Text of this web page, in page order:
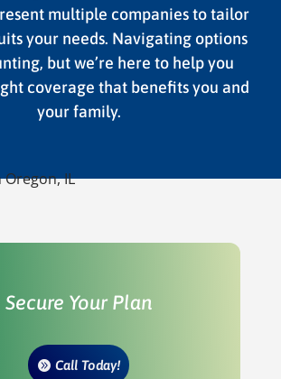
multiple companies to tailor
your needs. Navigating options
but we’re here to help you
coverage that benefits you and
your family.
Secure Your Plan
Call Today!